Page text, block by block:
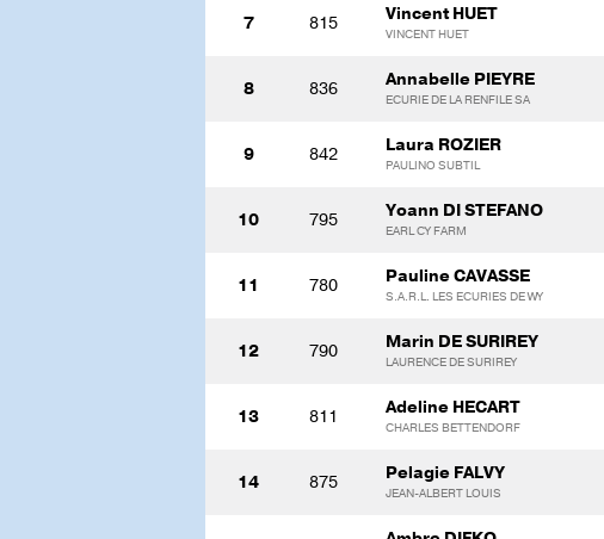
7 815 Vincent HUET
VINCENT HUET
8 836 Annabelle PIEYRE
ECURIE DE LA RENFILE SA
9 842 Laura ROZIER
PAULINO SUBTIL
10 795 Yoann DI STEFANO
EARL CY FARM
11 780 Pauline CAVASSE
S.A.R.L. LES ECURIES DE WY
12 790 Marin DE SURIREY
LAURENCE DE SURIREY
13 811 Adeline HECART
CHARLES BETTENDORF
14 875 Pelagie FALVY
JEAN-ALBERT LOUIS